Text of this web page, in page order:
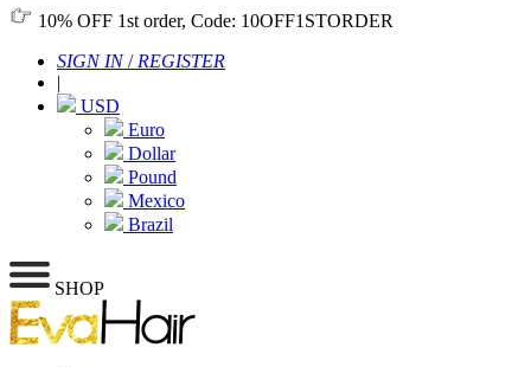
10% OFF 1st order, Code: 10OFF1STORDER
SIGN IN/ REGISTER
|
USD
Euro
Dollar
Pound
Mexico
Brazil
SHOP